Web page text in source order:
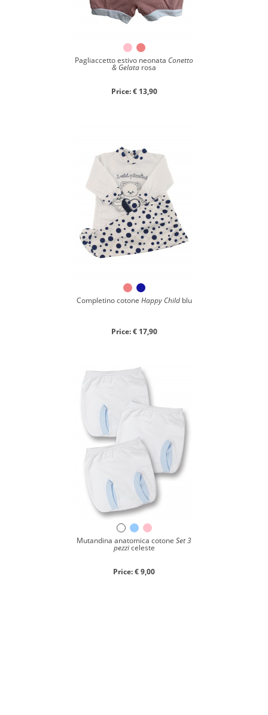
Pagliaccetto estivo neonata Conetto
& Gelata rosa
Price: € 13,90
Completino cotone Happy Childblu
Price: € 17,90
Mutandina anatomica cotone Set 3
pezziceleste
Price: € 9,00